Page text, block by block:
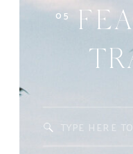
Search
05